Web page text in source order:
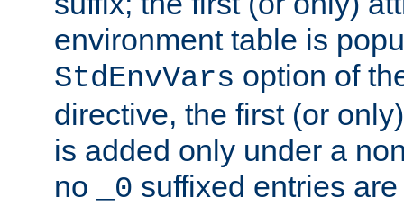
environment table is
StdEnvVars option of
directive, the first (or
is added only under a
no
_0 suffixed entries